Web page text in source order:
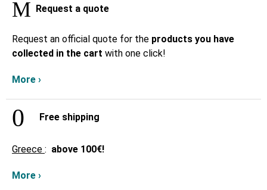
Request a quote
Request an official quote for the products you have
collected in the cart with one click!
More ›
Free shipping
Greece : above 100€!
More ›